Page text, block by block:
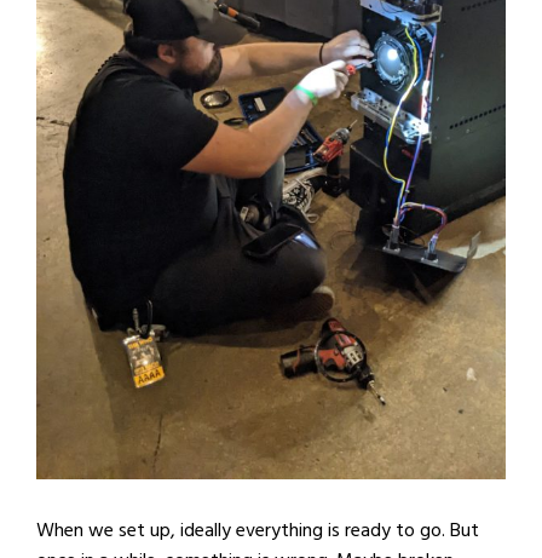
When we set up, ideally everything is ready to go. But